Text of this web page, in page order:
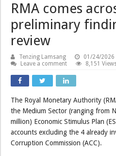
RMA comes
preliminary
review
Tenzing Lamsang 01/24/2026
Leave a comment
8,151
The Royal Monetary Authority
the Medium Sector (ranging from
million) Economic Stimulus Plan
accounts excluding the 4 already
Corruption Commission (ACC).